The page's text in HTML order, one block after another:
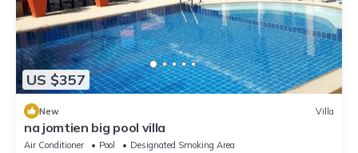
US $357
New Villa
na jomtien big pool villa
Air Conditioner Pool
Designated Smoking Area